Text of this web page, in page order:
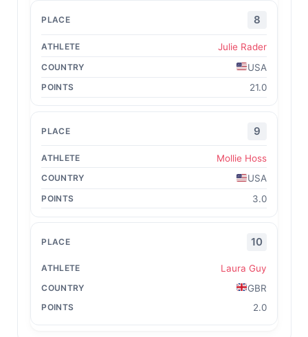
8
Julie Rader
USA
21.0
9
Mollie Hoss
USA
3.0
10
Laura Guy
GBR
2.0